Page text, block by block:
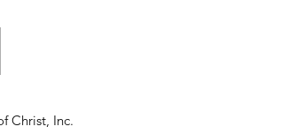
Christ, Inc.